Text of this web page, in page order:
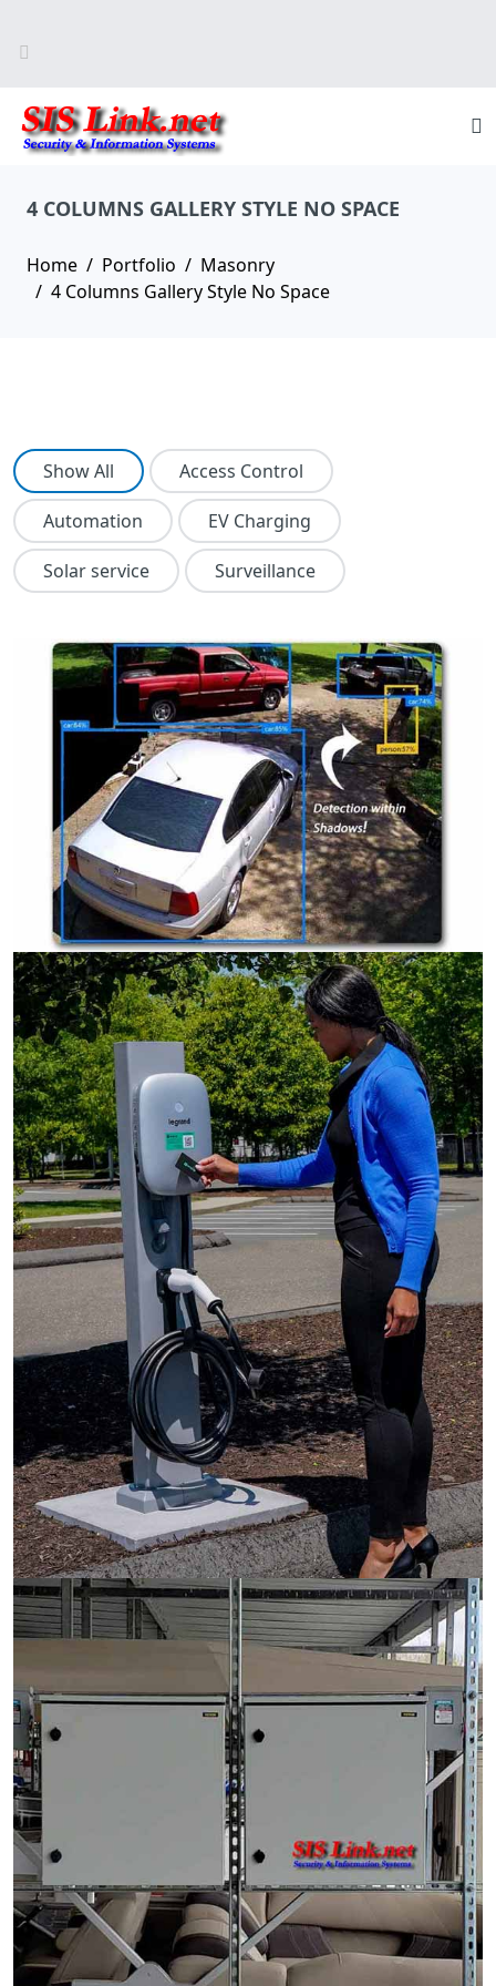
4 COLUMNS GALLERY STYLE NO SPACE
Home Portfolio
Masonry
4 Columns Gallery Style No Space
Show All Access Control
Automation EV Charging
Solar service Surveillance